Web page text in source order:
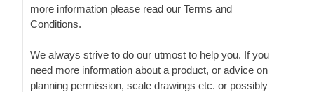
more information please read our Terms and
Conditions.
We always strive to do our utmost to help you. If you
need more information about a product, or advice on
planning permission, scale drawings etc. or possibly